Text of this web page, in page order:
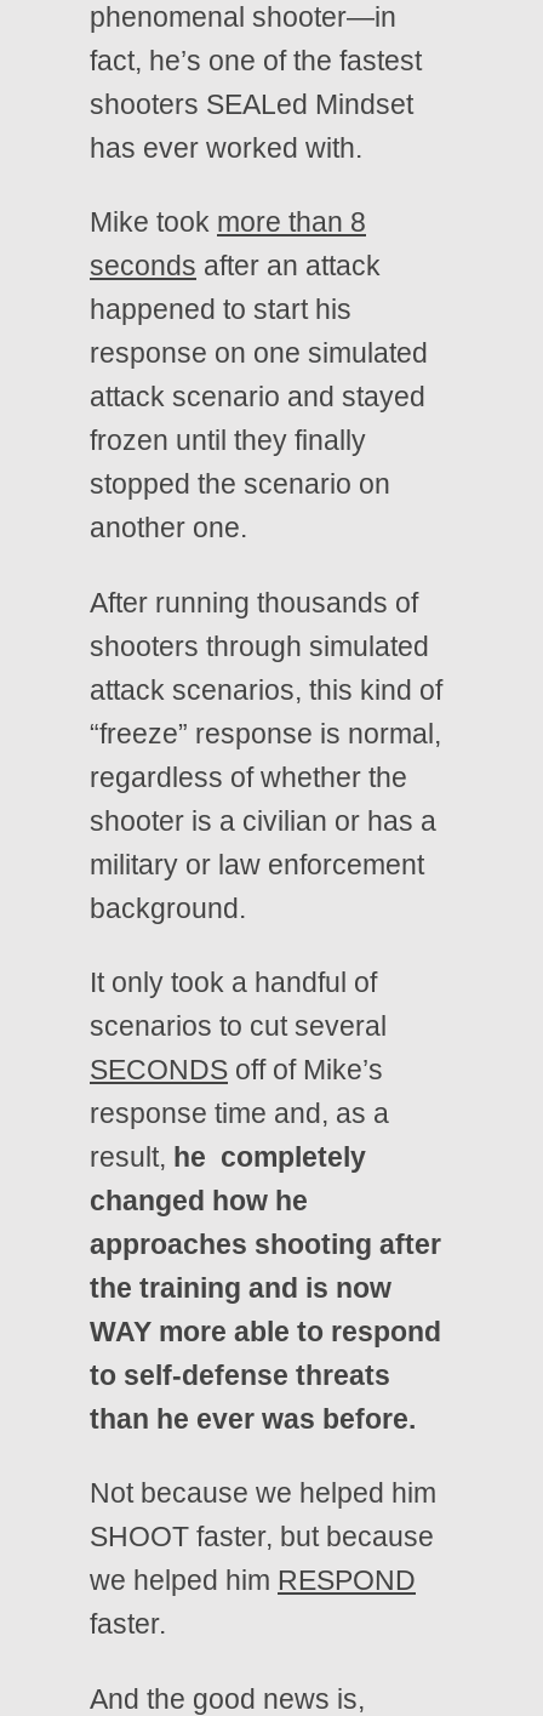
phenomenal shooter—in
fact, he’s one of the fastest
shooters SEALed Mindset
has ever worked with.
Mike took more than 8
seconds after an attack
happened to start his
response on one simulated
attack scenario and stayed
frozen until they finally
stopped the scenario on
another one.
After running thousands of
shooters through simulated
attack scenarios, this kind of
“freeze” response is normal,
regardless of whether the
shooter is a civilian or has a
military or law enforcement
background.
It only took a handful of
scenarios to cut several
SECONDS off of Mike’s
response time and, as a
result, he completely
changed how he
approaches shooting after
the training and is now
WAY more able to respond
to self-defense threats
than he ever was before.
Not because we helped him
SHOOT faster, but because
we helped him RESPOND
faster.
And the good news is,